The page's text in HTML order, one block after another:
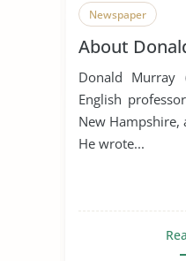
Newspaper
About
Donald Murray
English
New Hampshire,
He wrote...